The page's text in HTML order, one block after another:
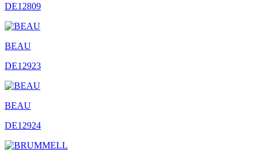
DE12809
BEAU
DE12923
BEAU
DE12924